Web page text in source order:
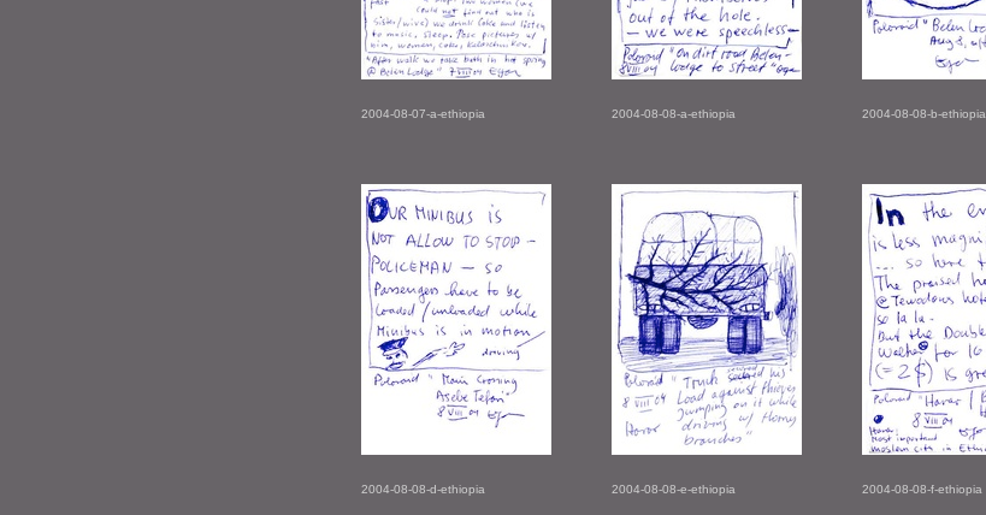
2004-08-07-a-ethiopia 2004-08-08-a-ethiopia 2004-08-08-b-ethiopia
2004-08-08-d-ethiopia 2004-08-08-e-ethiopia 2004-08-08-f-ethiopia